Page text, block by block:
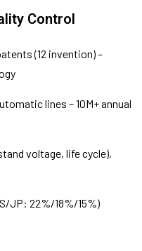
Control
(12 invention) –
lines – 10M+ annual
voltage, life cycle),
JP: 22%/18%/15%)